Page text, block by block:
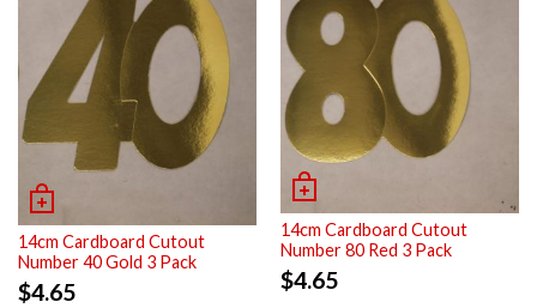
14cm Cardboard Cutout
Number 40 Gold 3 Pack
$4.65
14cm Cardboard Cutout
Number 80 Red 3 Pack
$4.65